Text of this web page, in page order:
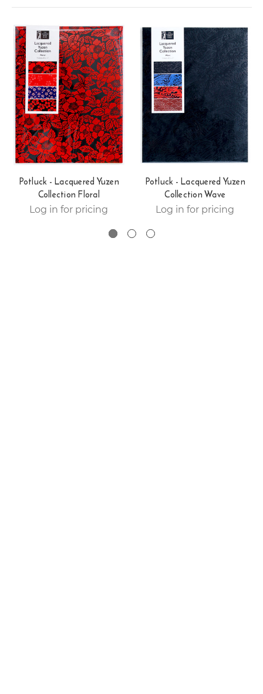
Potluck - Lacquered Yuzen
Collection Floral
Log in for pricing
Potluck - Lacquered Yuzen
Collection Wave
Log in for pricing